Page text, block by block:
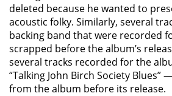
deleted because he wanted to
acoustic folky. Similarly, several
backing band that were recorded
scrapped before the album’s
several tracks recorded for the
“Talking John Birch Society Blues”
from the album before its release.